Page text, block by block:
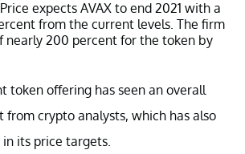
expects AVAX to end 2021 with a
from the current levels. The firm
nearly 200 percent for the token by
token offering has seen an overall
from crypto analysts, which has also
its price targets.